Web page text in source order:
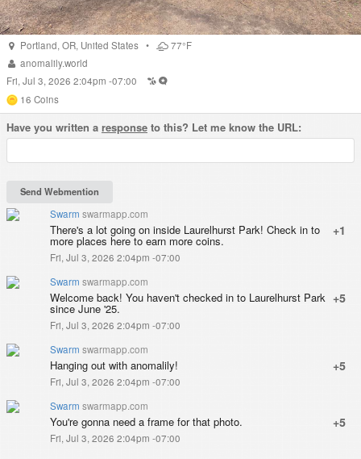
Portland,OR, United States •
77°F
anomalily.world
Fri, Jul 3, 2026 2:04pm -07:00
16 Coins
Have you written a response to this? Let me know the URL:
Swarm swarmapp.com
+1
There's a lot going on inside Laurelhurst Park! Check in to
more places here to earn more coins.
Fri, Jul 3, 2026 2:04pm -07:00
Swarm swarmapp.com
+5
Welcome back! You haven't checked in to Laurelhurst Park
since June '25.
Fri, Jul 3, 2026 2:04pm -07:00
Swarm swarmapp.com
+5
Hanging out with anomalily!
Fri, Jul 3, 2026 2:04pm -07:00
Swarm swarmapp.com
+5
You're gonna need a frame for that photo.
Fri, Jul 3, 2026 2:04pm -07:00